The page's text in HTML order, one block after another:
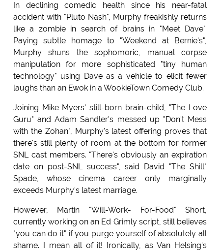
In declining comedic health since his near-fatal
accident with "Pluto Nash", Murphy freakishly returns
like a zombie in search of brains in "Meet Dave".
Paying subtle homage to "Weekend at Bernie's",
Murphy shuns the sophomoric, manual corpse
manipulation for more sophisticated "tiny human
technology" using Dave as a vehicle to elicit fewer
laughs than an Ewok in a WookieTown Comedy Club.
Joining Mike Myers' still-born brain-child, "The Love
Guru" and Adam Sandler's messed up "Don't Mess
with the Zohan", Murphy's latest offering proves that
there's still plenty of room at the bottom for former
SNL cast members. "There's obviously an expiration
date on post-SNL success", said David "The Shill"
Spade, whose cinema career only marginally
exceeds Murphy's latest marriage.
However, Martin "Will-Work- For-Food" Short,
currently working on an Ed Grimly script, still believes
"you can do it" if you purge yourself of absolutely all
shame. I mean all of it! Ironically, as Van Helsing's